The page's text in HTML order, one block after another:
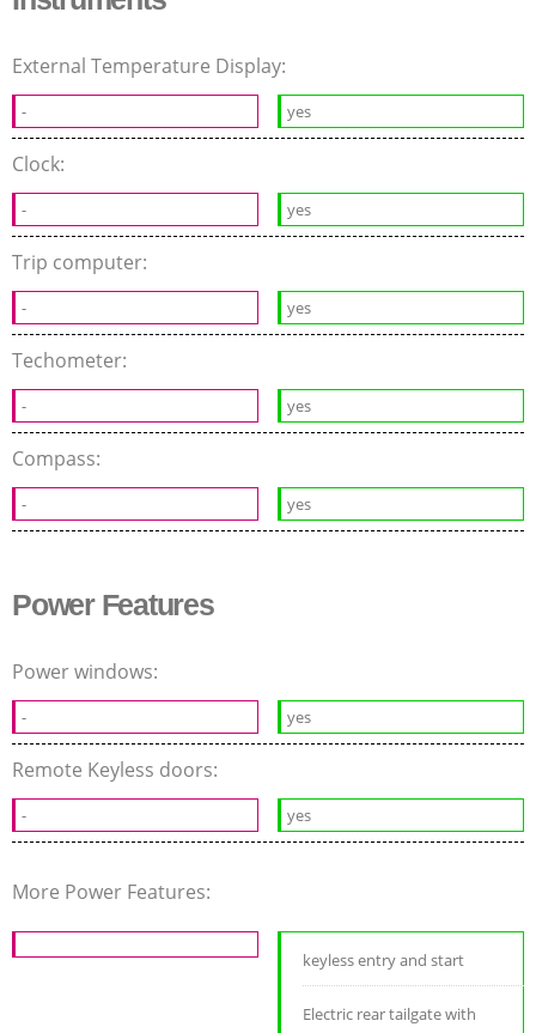
External Temperature Display:
- yes
Clock:
- yes
Trip computer:
- yes
Techometer:
- yes
Compass:
- yes
Power Features
Power windows:
- yes
Remote Keyless doors:
- yes
More Power Features:
keyless entry and start
Electric rear tailgate with